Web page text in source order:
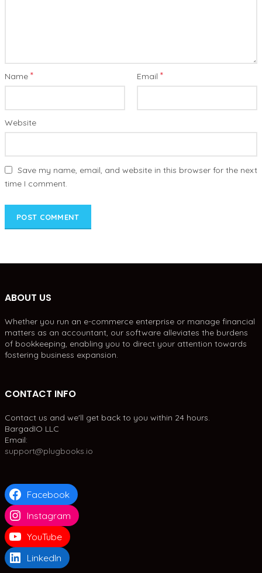
Name * Email *
Website
Save my name, email, and website in this browser for the next
time I comment.
ABOUT US
Whether you run an e-commerce enterprise or manage financial
matters as an accountant, our software alleviates the burdens
of bookkeeping, enabling you to direct your attention towards
fostering business expansion.
CONTACT INFO
Contact us and we'll get back to you within 24 hours.
BargadIO LLC
Email:
support@plugbooks.io
Facebook
Instagram
YouTube
LinkedIn